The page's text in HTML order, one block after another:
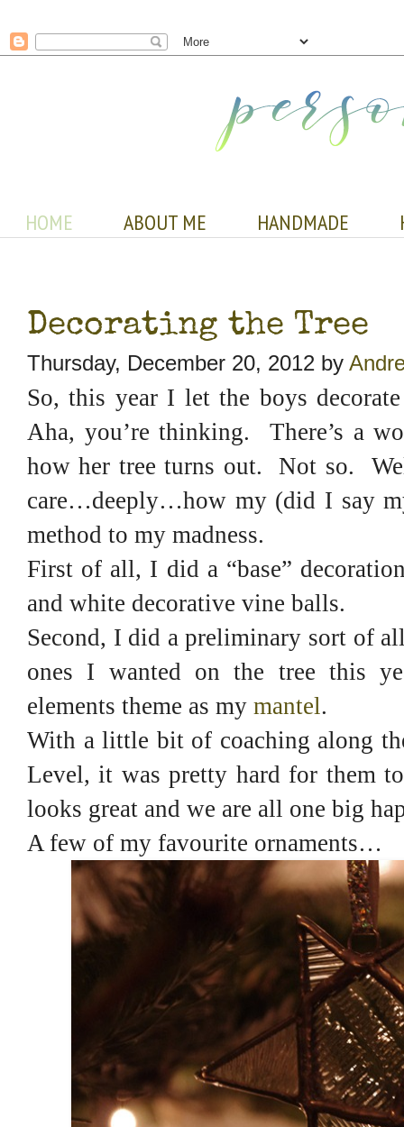
HOME ABOUT ME HANDMADE
Decorating the Tree
Thursday, December 20, 2012 by
So, this year I let the boys
Aha, you’re thinking. There’s a
how her tree turns out. Not so.
care…deeply…how my (did I say
method to my madness.
First of all, I did a “base”
and white decorative vine balls.
Second, I did a preliminary sort of
ones I wanted on the tree this
elements theme as my mantel.
With a little bit of coaching along
Level, it was pretty hard for them
looks great and we are all one big
A few of my favourite ornaments…